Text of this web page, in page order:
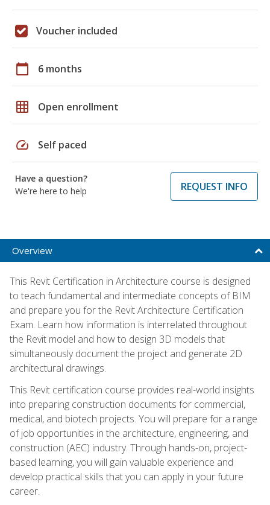
Voucher included
calendar_today 6 months
grid_on Open enrollment
speed Self paced
Have a question?
We're here to help
REQUEST INFO
Overview
This Revit Certification in Architecture course is designed
to teach fundamental and intermediate concepts of BIM
and prepare you for the Revit Architecture Certification
Exam. Learn how information is interrelated throughout
the Revit model and how to design 3D models that
simultaneously document the project and generate 2D
architectural drawings.
This Revit certification course provides real-world insights
into preparing construction documents for commercial,
medical, and biotech projects. You will prepare for a range
of job opportunities in the architecture, engineering, and
construction (AEC) industry. Through hands-on, project-
based learning, you will gain valuable experience and
develop practical skills that you can apply in your future
career.